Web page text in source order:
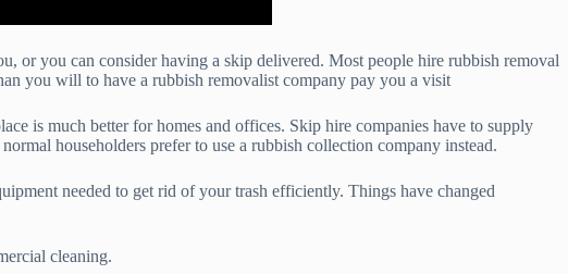
or you can consider having a skip delivered. Most people hire rubbish removal
you will to have a rubbish removalist company pay you a visit
is much better for homes and offices. Skip hire companies have to supply
householders prefer to use a rubbish collection company instead.
needed to get rid of your trash efficiently. Things have changed
cleaning.